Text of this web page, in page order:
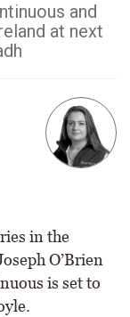
and
at next
in the
O’Brien
is set to